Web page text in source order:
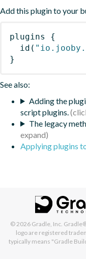
Add this plugin to your
plugins
{
id (
}
See also:
Adding the
script plugins.
The legacy
Applying plugins
© 2026 Gradle, Inc.
logo are registered
typically means "Gradle